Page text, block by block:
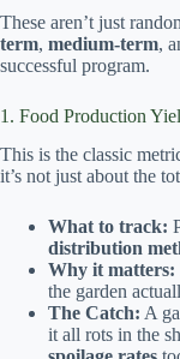
These aren’t just
term, medium-term,
successful program.
1. Food Production
This is the classic
it’s not just about the
What to track:
distribution
Why it matters:
the garden
The Catch: A
it all rots in the